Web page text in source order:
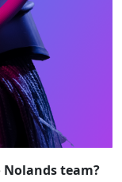
Nolands team?